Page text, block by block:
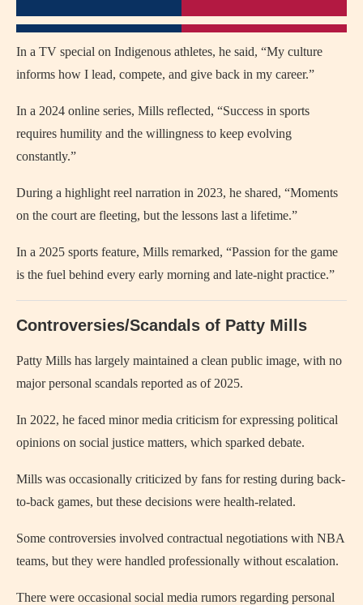
In a TV special on Indigenous athletes, he said, “My culture
informs how I lead, compete, and give back in my career.”
In a 2024 online series, Mills reflected, “Success in sports
requires humility and the willingness to keep evolving
constantly.”
During a highlight reel narration in 2023, he shared, “Moments
on the court are fleeting, but the lessons last a lifetime.”
In a 2025 sports feature, Mills remarked, “Passion for the game
is the fuel behind every early morning and late-night practice.”
Controversies/Scandals of Patty Mills
Patty Mills has largely maintained a clean public image, with no
major personal scandals reported as of 2025.
In 2022, he faced minor media criticism for expressing political
opinions on social justice matters, which sparked debate.
Mills was occasionally criticized by fans for resting during back-
to-back games, but these decisions were health-related.
Some controversies involved contractual negotiations with NBA
teams, but they were handled professionally without escalation.
There were occasional social media rumors regarding personal